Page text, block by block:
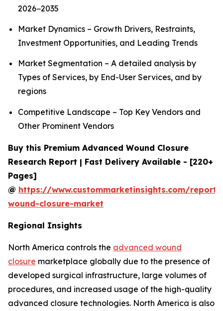
2026−2035
Market Dynamics – Growth Drivers, Restraints,
Investment Opportunities, and Leading Trends
Market Segmentation – A detailed analysis by
Types of Services, by End-User Services, and by
regions
Competitive Landscape – Top Key Vendors and
Other Prominent Vendors
Buy this Premium Advanced Wound Closure
Research Report | Fast Delivery Available - [220+
Pages]
@ https://www.custommarketinsights.com/report/
wound-closure-market
Regional Insights
North America controls the advanced wound
closure marketplace globally due to the presence of
developed surgical infrastructure, large volumes of
procedures, and increased usage of the high-quality
advanced closure technologies. North America is also